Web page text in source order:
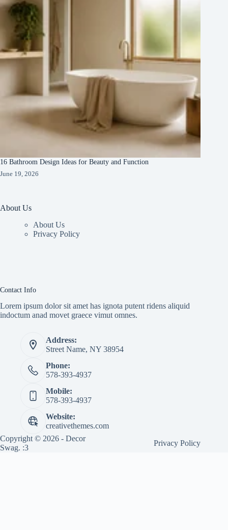
16 Bathroom Design Ideas for Beauty and Function
June 19, 2026
About Us
About Us
Privacy Policy
Contact Info
Lorem ipsum dolor sit amet has ignota putent ridens aliquid
indoctum anad movet graece vimut omnes.
Address:
Street Name, NY 38954
Phone:
578-393-4937
Mobile:
578-393-4937
Website:
creativethemes.com
Copyright © 2026 - Decor
Swag. :3
Privacy Policy